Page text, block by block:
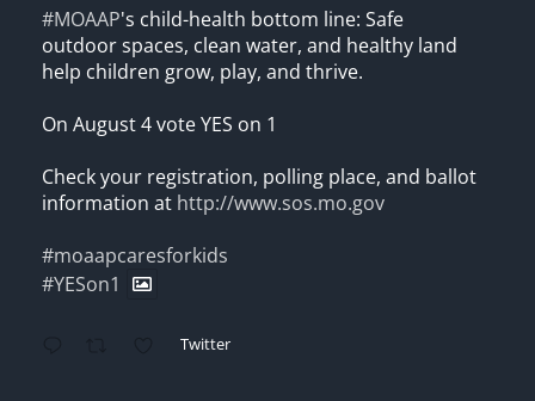
#MOAAP's child-health bottom line: Safe
outdoor spaces, clean water, and healthy land
help children grow, play, and thrive.
On August 4 vote YES on 1
Check your registration, polling place, and ballot
information at http://www.sos.mo.gov
#moaapcaresforkids
#YESon1
Twitter